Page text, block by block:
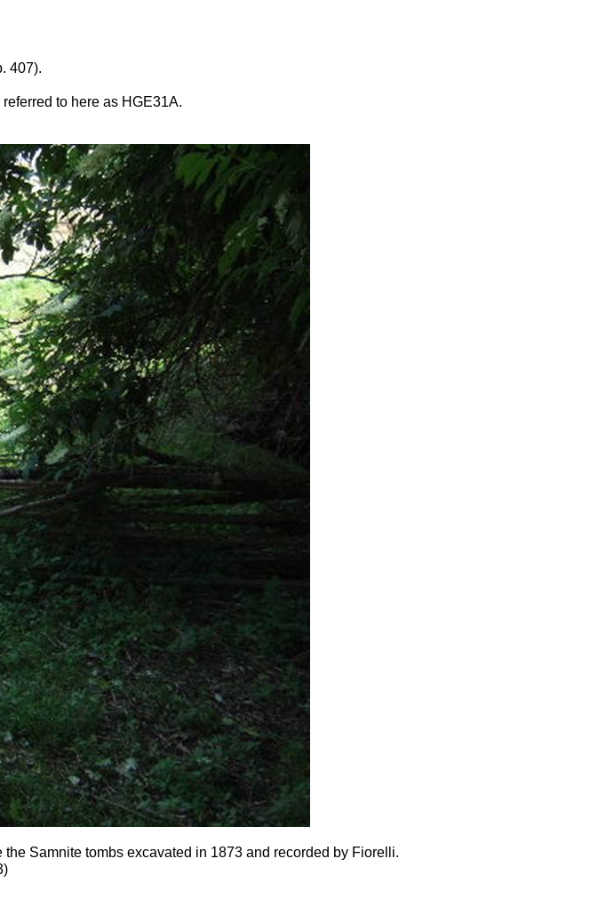
407).
to here as HGE31A.
Samnite tombs excavated in 1873 and recorded by Fiorelli.